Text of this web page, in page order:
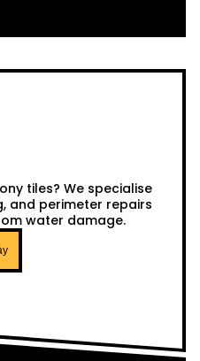
tiles? We specialise
and perimeter repairs
water damage.